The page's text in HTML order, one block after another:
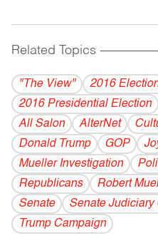
Related Topics
"The View"
2016
2016 Presidential Election
All Salon
AlterNet
Donald Trump
GOP
Mueller Investigation
Republicans
Robert
Senate
Senate Judiciary
Trump Campaign